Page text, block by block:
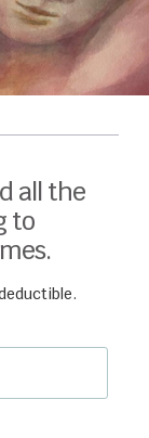
all the
to